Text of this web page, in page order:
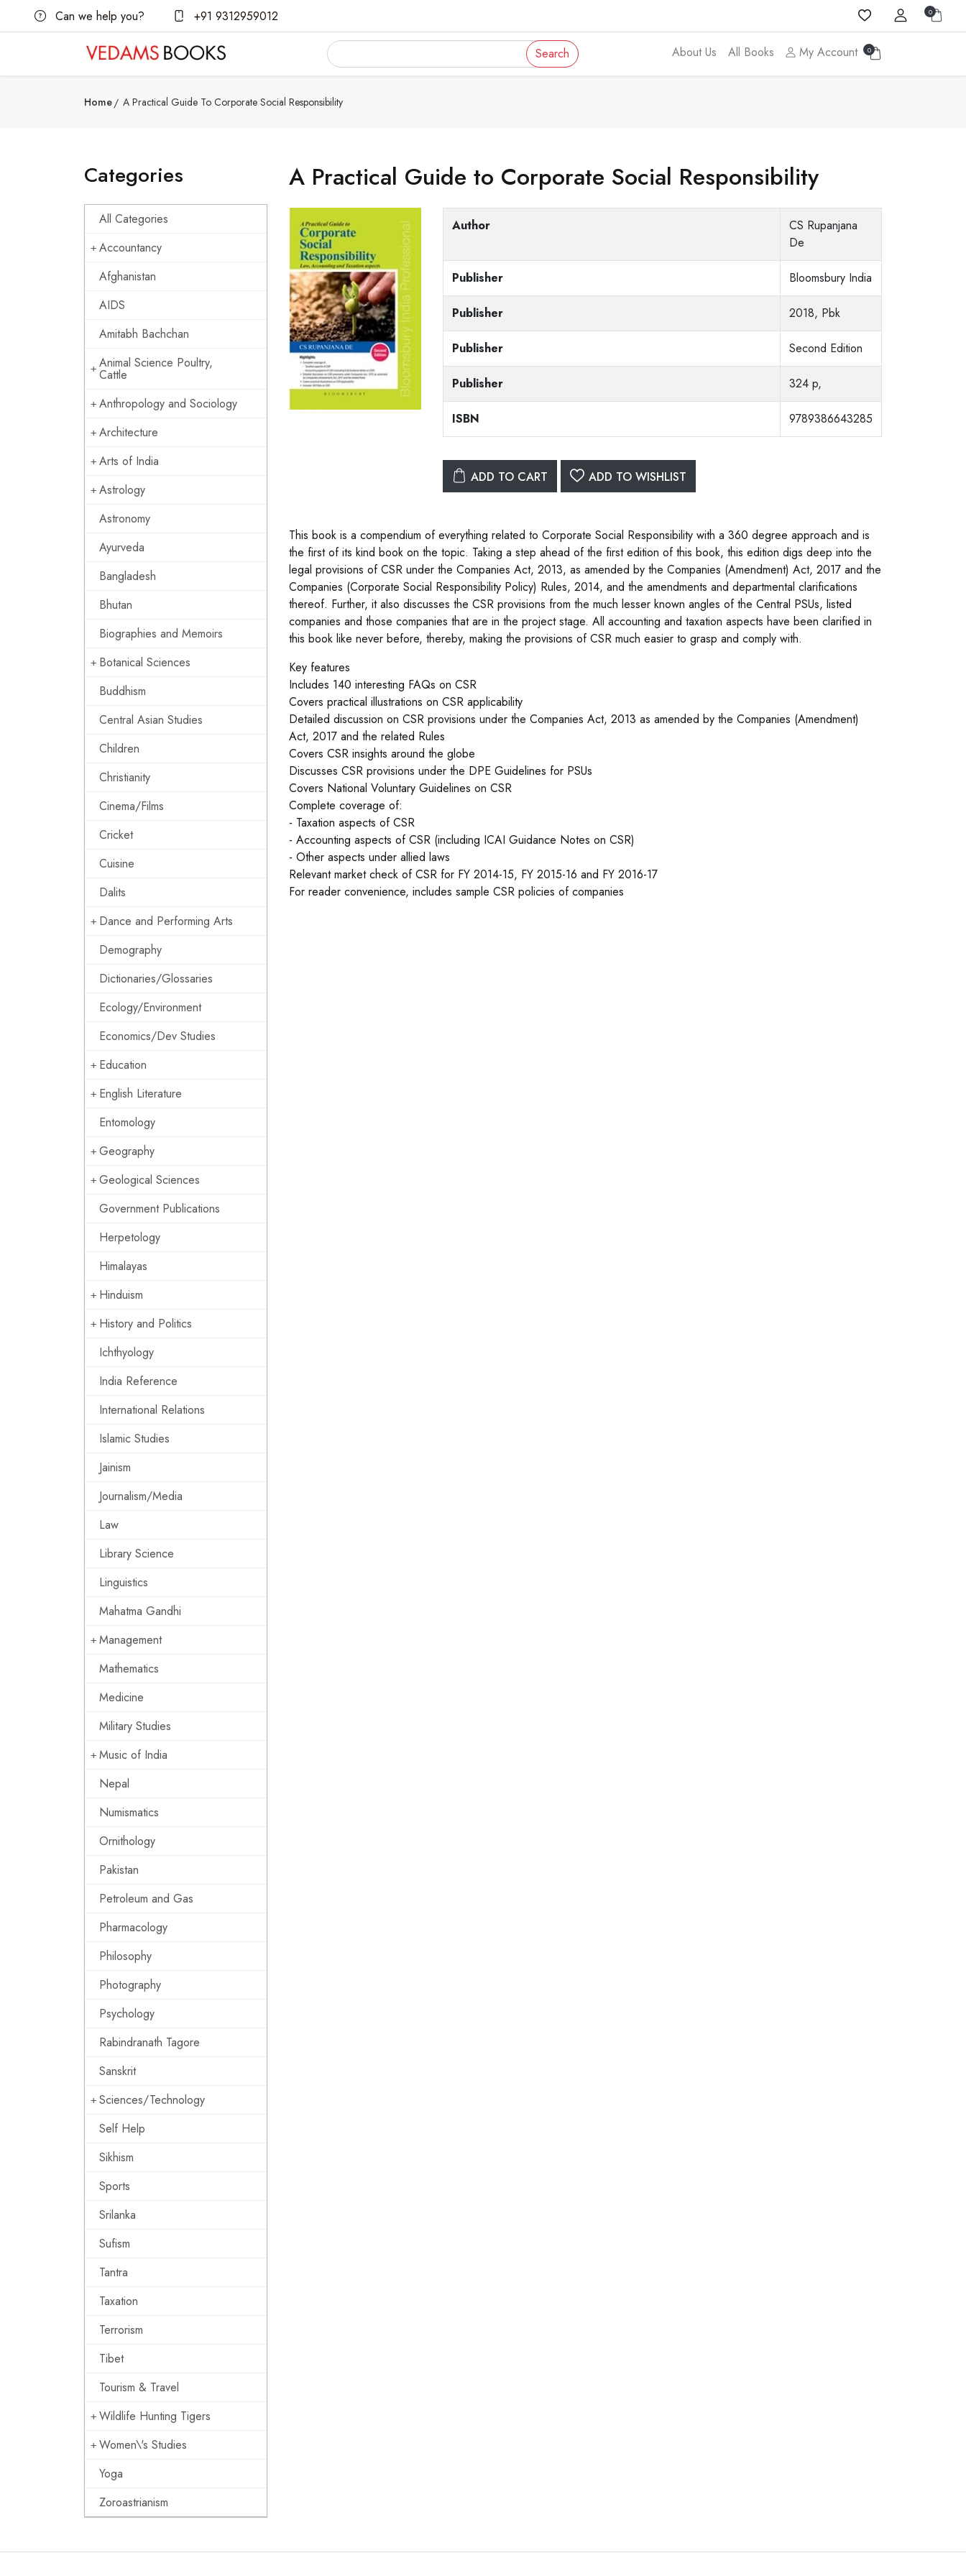
Can we help you? +91 9312959012 0
Search About Us All Books My Account 0
Home A Practical Guide To Corporate Social Responsibility
Categories
All Categories
Accountancy
Afghanistan
AIDS
Amitabh Bachchan
Animal Science Poultry,
Cattle
Anthropology and Sociology
Architecture
Arts of India
Astrology
Astronomy
Ayurveda
Bangladesh
Bhutan
Biographies and Memoirs
Botanical Sciences
Buddhism
Central Asian Studies
Children
Christianity
Cinema/Films
Cricket
Cuisine
Dalits
Dance and Performing Arts
Demography
Dictionaries/Glossaries
Ecology/Environment
Economics/Dev Studies
Education
English Literature
Entomology
Geography
Geological Sciences
Government Publications
Herpetology
Himalayas
Hinduism
History and Politics
Ichthyology
India Reference
International Relations
Islamic Studies
Jainism
Journalism/Media
Law
Library Science
Linguistics
Mahatma Gandhi
Management
Mathematics
Medicine
Military Studies
Music of India
Nepal
Numismatics
Ornithology
Pakistan
Petroleum and Gas
Pharmacology
Philosophy
Photography
Psychology
Rabindranath Tagore
Sanskrit
Sciences/Technology
Self Help
Sikhism
Sports
Srilanka
Sufism
Tantra
Taxation
Terrorism
Tibet
Tourism & Travel
Wildlife Hunting Tigers
Women\'s Studies
Yoga
Zoroastrianism
A Practical Guide to Corporate Social Responsibility
Author
CS Rupanjana
De
Publisher Bloomsbury India
Publisher 2018, Pbk
Publisher Second Edition
Publisher 324 p,
ISBN 9789386643285
ADD TO CART ADD TO WISHLIST
This book is a compendium of everything related to Corporate Social Responsibility with a 360 degree approach and is
the first of its kind book on the topic. Taking a step ahead of the first edition of this book, this edition digs deep into the
legal provisions of CSR under the Companies Act, 2013, as amended by the Companies (Amendment) Act, 2017 and the
Companies (Corporate Social Responsibility Policy) Rules, 2014, and the amendments and departmental clarifications
thereof. Further, it also discusses the CSR provisions from the much lesser known angles of the Central PSUs, listed
companies and those companies that are in the project stage. All accounting and taxation aspects have been clarified in
this book like never before, thereby, making the provisions of CSR much easier to grasp and comply with.
Key features
Includes 140 interesting FAQs on CSR
Covers practical illustrations on CSR applicability
Detailed discussion on CSR provisions under the Companies Act, 2013 as amended by the Companies (Amendment)
Act, 2017 and the related Rules
Covers CSR insights around the globe
Discusses CSR provisions under the DPE Guidelines for PSUs
Covers National Voluntary Guidelines on CSR
Complete coverage of:
- Taxation aspects of CSR
- Accounting aspects of CSR (including ICAI Guidance Notes on CSR)
- Other aspects under allied laws
Relevant market check of CSR for FY 2014-15, FY 2015-16 and FY 2016-17
For reader convenience, includes sample CSR policies of companies